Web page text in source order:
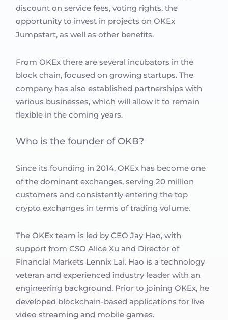
discount on service fees, voting rights, the
opportunity to invest in projects on OKEx
Jumpstart, as well as other benefits.
From OKEx there are several incubators in the
block chain, focused on growing startups. The
company has also established partnerships with
various businesses, which will allow it to remain
flexible in the coming years.
Who is the founder of OKB?
Since its founding in 2014, OKEx has become one
of the dominant exchanges, serving 20 million
customers and consistently entering the top
crypto exchanges in terms of trading volume.
The OKEx team is led by CEO Jay Hao, with
support from CSO Alice Xu and Director of
Financial Markets Lennix Lai. Hao is a technology
veteran and experienced industry leader with an
engineering background. Prior to joining OKEx, he
developed blockchain-based applications for live
video streaming and mobile games.